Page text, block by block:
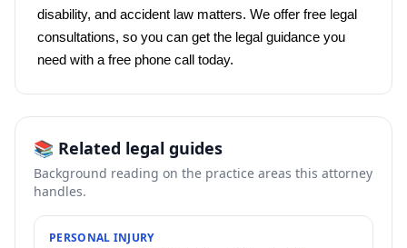
disability, and accident law matters. We offer free legal
consultations, so you can get the legal guidance you
need with a free phone call today.
📚 Related legal guides
Background reading on the practice areas this attorney
handles.
PERSONAL INJURY